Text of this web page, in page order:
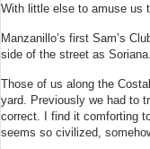
With little else to amuse us
Manzanillo’s first Sam’s
side of the street as Soriana.
Those of us along the
yard. Previously we had to
correct. I find it comforting
seems so civilized,